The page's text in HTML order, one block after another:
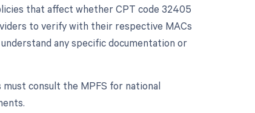
that affect whether CPT code 32405
to verify with their respective MACs
any specific documentation or
consult the MPFS for national